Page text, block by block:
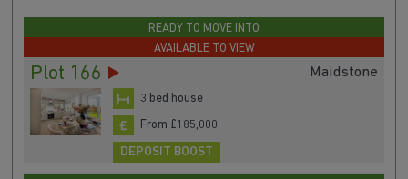
READY TO MOVE INTO
AVAILABLE TO VIEW
Plot 166 Maidstone
3 bed house
From £185,000
DEPOSIT BOOST